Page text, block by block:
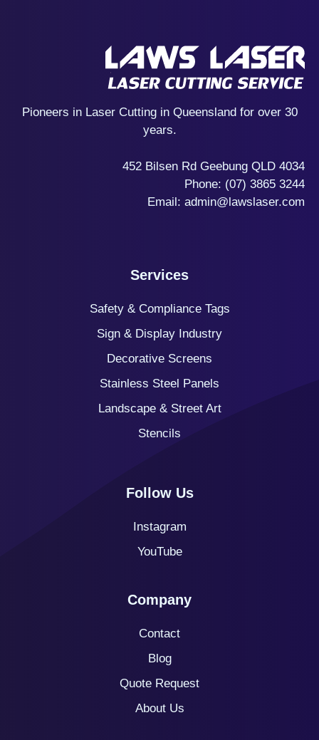
Services
Safety & Compliance Tags
Sign & Display Industry
Decorative Screens
Stainless Steel Panels
Landscape & Street Art
Stencils
Follow Us
Instagram
YouTube
Company
Contact
Blog
Quote Request
About Us
Pioneers in Laser Cutting in Queensland for over 30
years.
452 Bilsen Rd Geebung QLD 4034
Phone: (07) 3865 3244
Email: admin@lawslaser.com